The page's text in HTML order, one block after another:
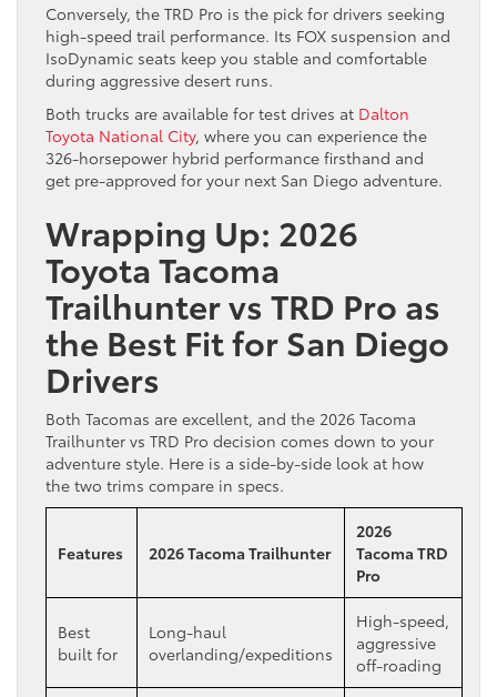
Conversely, the TRD Pro is the pick for drivers seeking
high-speed trail performance. Its FOX suspension and
IsoDynamic seats keep you stable and comfortable
during aggressive desert runs.
Both trucks are available for test drives at Dalton
Toyota National City, where you can experience the
326-horsepower hybrid performance firsthand and
get pre-approved for your next San Diego adventure.
Wrapping Up: 2026
Toyota Tacoma
Trailhunter vs TRD Pro as
the Best Fit for San Diego
Drivers
Both Tacomas are excellent, and the 2026 Tacoma
Trailhunter vs TRD Pro decision comes down to your
adventure style. Here is a side-by-side look at how
the two trims compare in specs.
Features 2026 Tacoma Trailhunter
2026
Tacoma TRD
Pro
Best
built for
Long-haul
overlanding/expeditions
High-speed,
aggressive
off-roading